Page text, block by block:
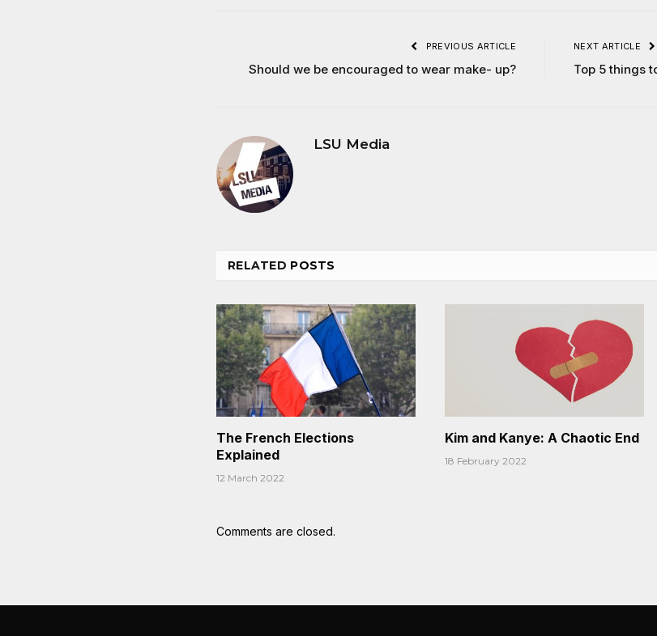
PREVIOUS ARTICLE
Should we be encouraged to wear make- up?
NEXT ARTICLE
Top 5 things
LSU Media
RELATED POSTS
The French Elections
Explained
12 March 2022
Kim and Kanye: A Chaotic End
18 February 2022
Comments are closed.